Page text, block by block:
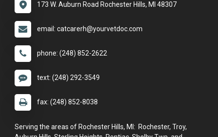
173 W. Auburn Road Rochester Hills, MI 48307
email: catcarerh@yourvetdoc.com
phone: (248) 852-2622
text: (248) 292-3549
fax: (248) 852-8038
Serving the areas of Rochester Hills, MI: Rochester, Troy,